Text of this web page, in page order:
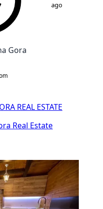
ago
Gora
REAL ESTATE
Real Estate